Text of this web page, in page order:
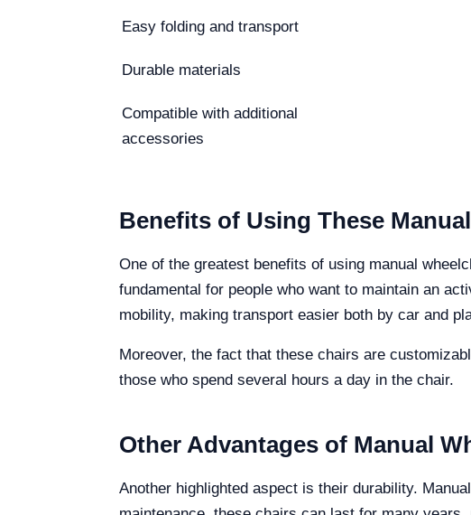
Easy folding and transport
Durable materials
Compatible with additional
accessories
Benefits of Using These
One of the greatest benefits of using manual
fundamental for people who want to maintain an
mobility, making transport easier both by car and
Moreover, the fact that these chairs are
those who spend several hours a day in the chair.
Other Advantages of Manual
Another highlighted aspect is their durability.